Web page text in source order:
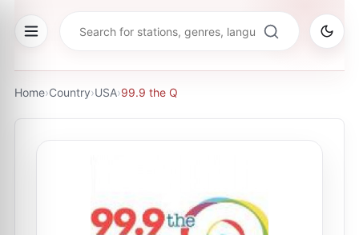
Home›Country›USA›99.9 the Q